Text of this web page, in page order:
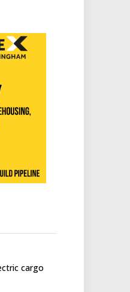
cargo